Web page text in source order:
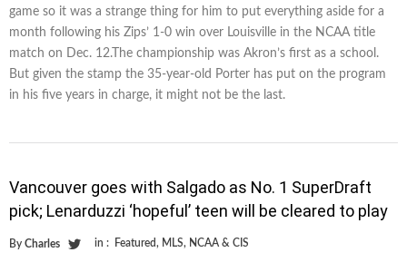
game so it was a strange thing for him to put everything aside for a
month following his Zips’ 1-0 win over Louisville in the NCAA title
match on Dec. 12.The championship was Akron’s first as a school.
But given the stamp the 35-year-old Porter has put on the program
in his five years in charge, it might not be the last.
Vancouver goes with Salgado as No. 1 SuperDraft
pick; Lenarduzzi ‘hopeful’ teen will be cleared to play
By Charles in : Featured, MLS, NCAA & CIS